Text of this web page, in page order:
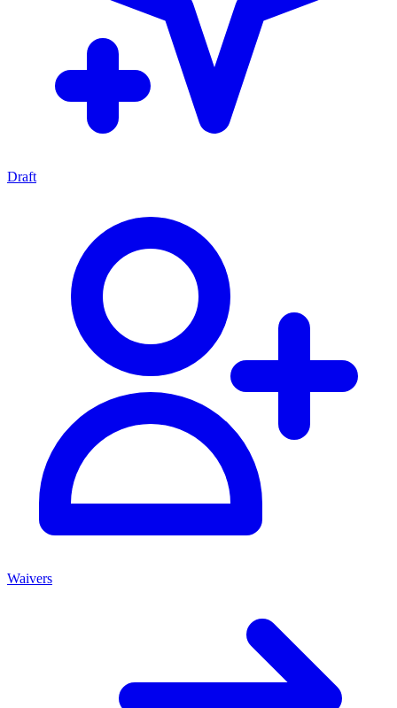
Draft
Waivers